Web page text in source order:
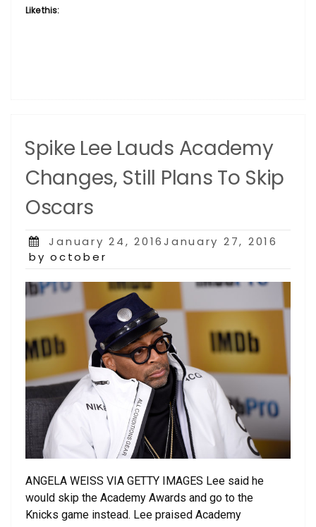
Like this:
Spike Lee Lauds Academy
Changes, Still Plans To Skip
Oscars
Posted
on
January 24, 2016January 27, 2016
by october
ANGELA WEISS VIA GETTY IMAGES Lee said he
would skip the Academy Awards and go to the
Knicks game instead. Lee praised Academy